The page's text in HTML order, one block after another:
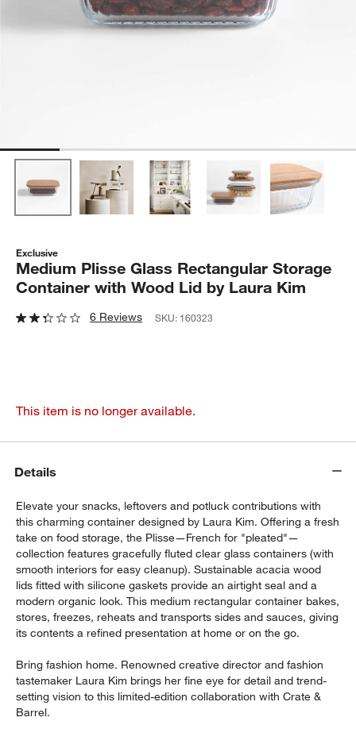
Exclusive
Medium Plisse Glass Rectangular Storage
Container with Wood Lid by Laura Kim
6 Reviews SKU: 160323
This item is no longer available.
Details
Elevate your snacks, leftovers and potluck contributions with
this charming container designed by Laura Kim. Offering a fresh
take on food storage, the Plisse—French for "pleated"—
collection features gracefully fluted clear glass containers (with
smooth interiors for easy cleanup). Sustainable acacia wood
lids fitted with silicone gaskets provide an airtight seal and a
modern organic look. This medium rectangular container bakes,
stores, freezes, reheats and transports sides and sauces, giving
its contents a refined presentation at home or on the go.
Bring fashion home. Renowned creative director and fashion
tastemaker Laura Kim brings her fine eye for detail and trend-
setting vision to this limited-edition collaboration with Crate &
Barrel.